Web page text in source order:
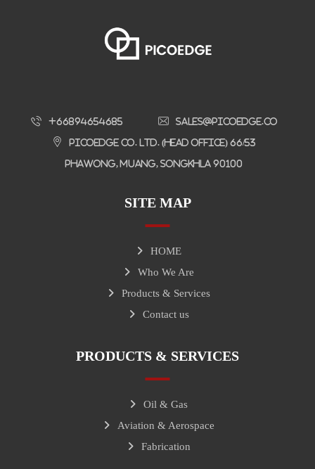
+66894654685 sales@picoedge.co
Picoedge Co. Ltd. (Head Office) 66/53
Phawong, Muang, Songkhla 90100
SITE MAP
HOME
Who We Are
Products & Services
Contact us
PRODUCTS & SERVICES
Oil & Gas
Aviation & Aerospace
Fabrication